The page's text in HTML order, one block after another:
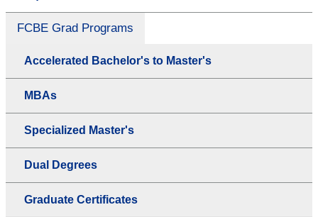
FCBE Grad Programs
Accelerated Bachelor's to Master's
MBAs
Specialized Master's
Dual Degrees
Graduate Certificates